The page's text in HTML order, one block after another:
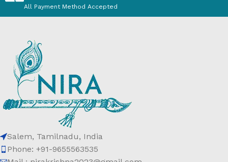
All Payment Method Accepted
Salem, Tamilnadu, India
Phone: +91-9655563535